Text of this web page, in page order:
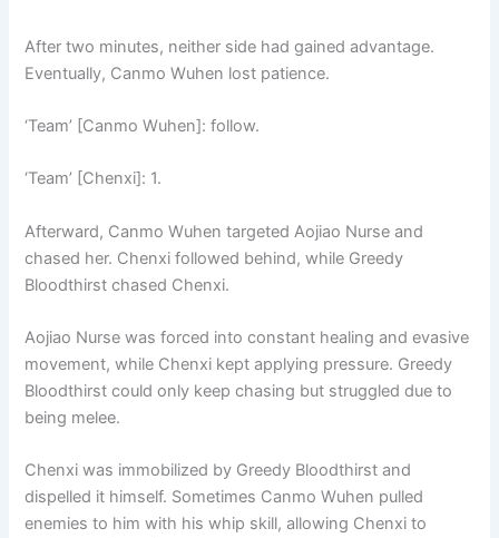
After two minutes, neither side had gained advantage.
Eventually, Canmo Wuhen lost patience.
‘Team’ [Canmo Wuhen]: follow.
‘Team’ [Chenxi]: 1.
Afterward, Canmo Wuhen targeted Aojiao Nurse and
chased her. Chenxi followed behind, while Greedy
Bloodthirst chased Chenxi.
Aojiao Nurse was forced into constant healing and evasive
movement, while Chenxi kept applying pressure. Greedy
Bloodthirst could only keep chasing but struggled due to
being melee.
Chenxi was immobilized by Greedy Bloodthirst and
dispelled it himself. Sometimes Canmo Wuhen pulled
enemies to him with his whip skill, allowing Chenxi to